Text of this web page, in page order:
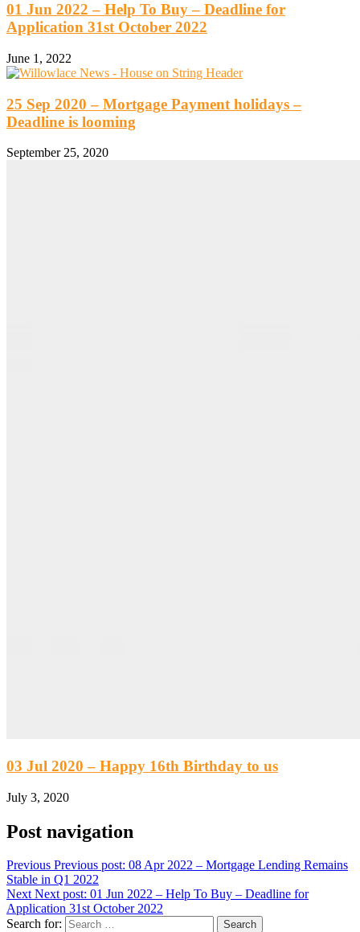
01 Jun 2022 – Help To Buy – Deadline for
Application 31st October 2022
June 1, 2022
25 Sep 2020 – Mortgage Payment holidays –
Deadline is looming
September 25, 2020
03 Jul 2020 – Happy 16th Birthday to us
July 3, 2020
Post navigation
Previous Previous post: 08 Apr 2022 – Mortgage Lending Remains
Stable in Q1 2022
Next Next post: 01 Jun 2022 – Help To Buy – Deadline for
Application 31st October 2022
Search for: